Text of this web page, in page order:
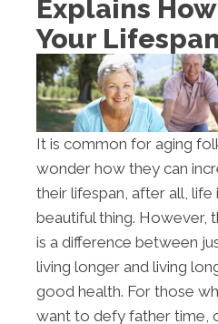
Explains
Your Lifespan
It is common for aging
wonder how they can
their lifespan, after all, life
beautiful thing. However,
is a difference between
living longer and living
good health. For those
want to defy father time,